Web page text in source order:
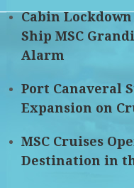
Cabin
Ship MSC
Alarm
Port Canaveral
Expansion on
MSC Cruises
Destination in